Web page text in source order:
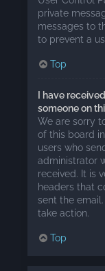
private
messages to
to prevent a
Top
I have
someone on
We are sorry
of this board
users who
administrator
received. It is
headers that
sent the
take action.
Top